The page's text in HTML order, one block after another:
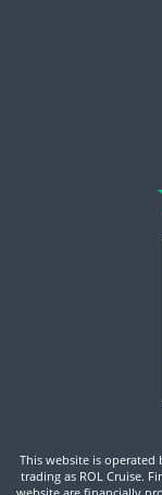
This website is operated
trading as ROL Cruise.